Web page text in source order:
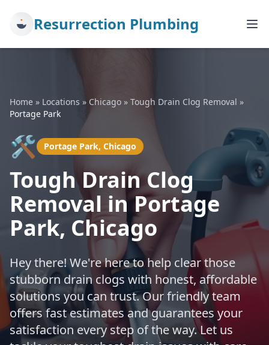
Resurrection Plumbing
Home » Locations » Chicago » Tough Drain Clog Removal »
Portage Park
🛠️ Portage Park, Chicago
Tough Drain Clog
Removal in Portage
Park, Chicago
Hey there! We're here to help clear those
stubborn drain clogs with honest, affordable
solutions you can trust. Our friendly team
offers fast estimates and guarantees your
satisfaction every step of the way. Let us